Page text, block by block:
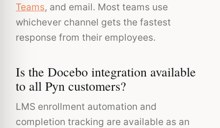
Teams, and email. Most teams use
whichever channel gets the fastest
response from their employees.
Is the Docebo integration available
to all Pyn customers?
LMS enrollment automation and
completion tracking are available as an